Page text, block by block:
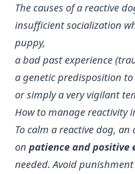
The causes of a reactive
insufficient socialization
puppy,
a bad past experience
a genetic predisposition to
or simply a very vigilant
How to manage reactivity
To calm a reactive dog,
on patience and positive
needed. Avoid